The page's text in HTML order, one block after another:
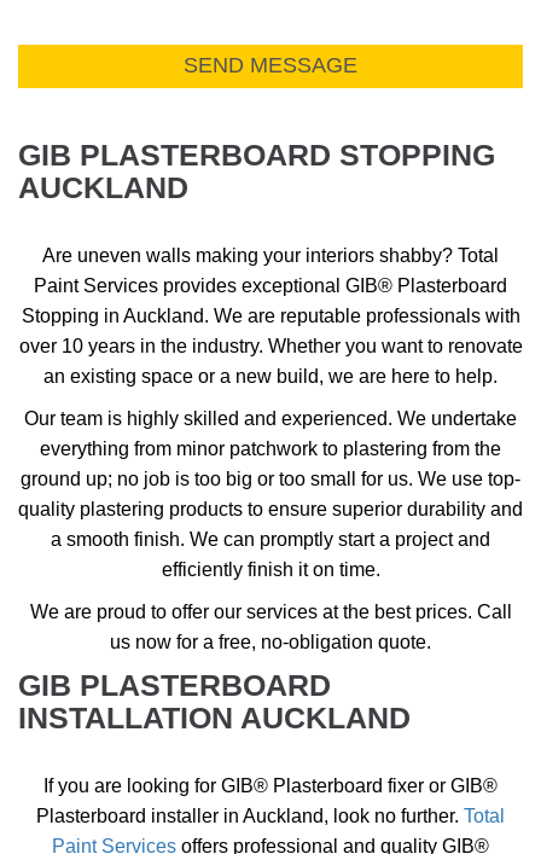
GIB PLASTERBOARD STOPPING
AUCKLAND
Are uneven walls making your interiors shabby? Total
Paint Services provides exceptional GIB® Plasterboard
Stopping in Auckland. We are reputable professionals with
over 10 years in the industry. Whether you want to renovate
an existing space or a new build, we are here to help.
Our team is highly skilled and experienced. We undertake
everything from minor patchwork to plastering from the
ground up; no job is too big or too small for us. We use top-
quality plastering products to ensure superior durability and
a smooth finish. We can promptly start a project and
efficiently finish it on time.
We are proud to offer our services at the best prices. Call
us now for a free, no-obligation quote.
GIB PLASTERBOARD
INSTALLATION AUCKLAND
If you are looking for GIB® Plasterboard fixer or GIB®
Plasterboard installer in Auckland, look no further. Total
Paint Services offers professional and quality GIB®